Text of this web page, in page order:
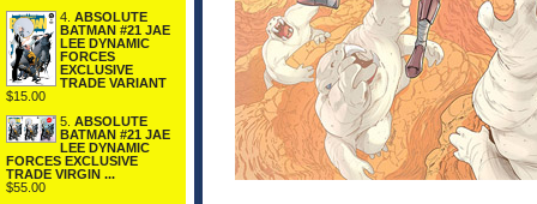
4. ABSOLUTE
BATMAN #21 JAE
LEE DYNAMIC
FORCES
EXCLUSIVE
TRADE VARIANT
$15.00
5. ABSOLUTE
BATMAN #21 JAE
LEE DYNAMIC
FORCES EXCLUSIVE
TRADE VIRGIN ...
$55.00